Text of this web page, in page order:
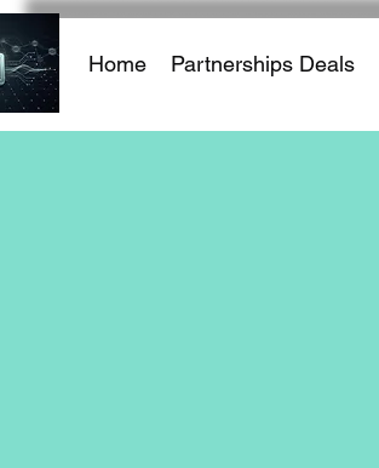
Home Partnerships Deals